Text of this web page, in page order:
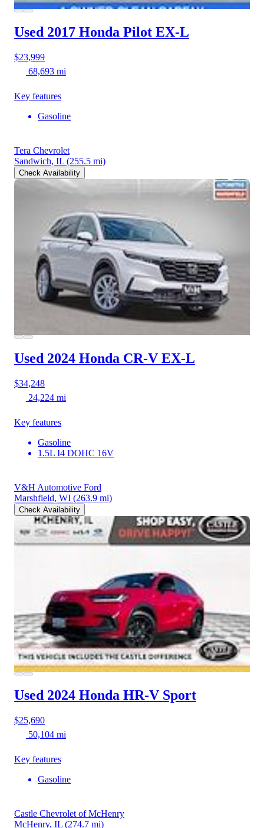
Used 2017 Honda Pilot EX-L
$23,999
68,693 mi
Key features
Gasoline
Tera Chevrolet
Sandwich, IL (255.5 mi)
Check Availability
Used 2024 Honda CR-V EX-L
$34,248
24,224 mi
Key features
Gasoline
1.5L I4 DOHC 16V
V&H Automotive Ford
Marshfield, WI (263.9 mi)
Check Availability
Used 2024 Honda HR-V Sport
$25,690
50,104 mi
Key features
Gasoline
Castle Chevrolet of McHenry
McHenry, IL (274.7 mi)